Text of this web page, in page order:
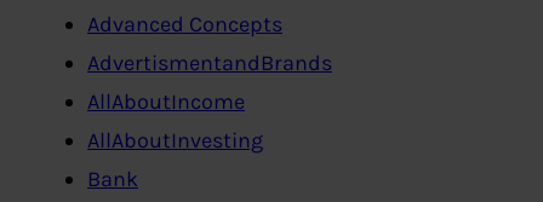
Advanced Concepts
AdvertismentandBrands
AllAboutIncome
AllAboutInvesting
Bank